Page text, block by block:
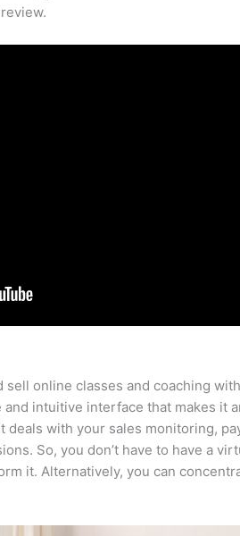
sell online classes and coaching
and intuitive interface that makes it
deals with your sales monitoring,
So, you don’t have to have a
it. Alternatively, you can